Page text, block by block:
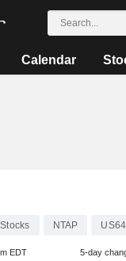
Calendar
Stocks NTAP
EDT 5-day